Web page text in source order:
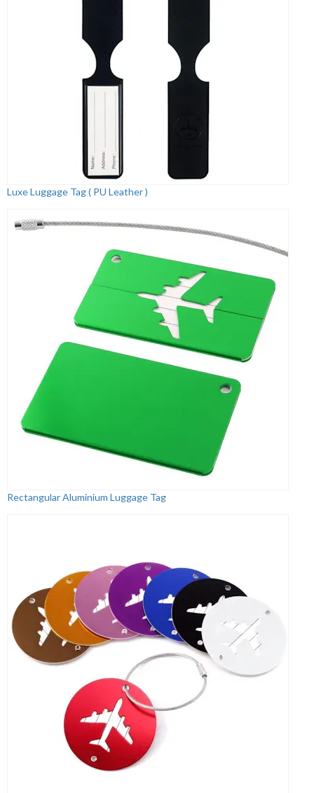
Luxe Luggage Tag ( PU Leather )
Rectangular Aluminium Luggage Tag